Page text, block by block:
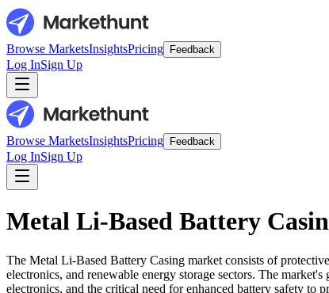
Browse MarketsInsightsPricing Feedback
Log InSign Up
Browse MarketsInsightsPricing Feedback
Log InSign Up
Metal Li-Based Battery
The Metal Li-Based Battery Casing market consists of
electronics, and renewable energy storage sectors. The
electronics, and the critical need for enhanced battery safety to